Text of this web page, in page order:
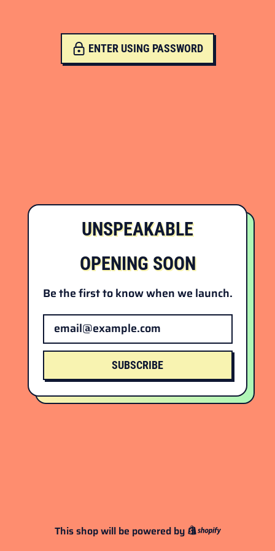
ENTER USING PASSWORD
UNSPEAKABLE
OPENING SOON
Be the first to know when we launch.
Email Address
SUBSCRIBE
This shop will be powered by
Shopify